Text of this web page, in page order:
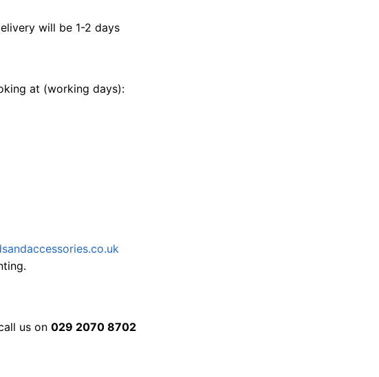
will be 1-2 days
at (working days):
us on 029 2070 8702